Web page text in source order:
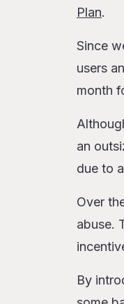
Plan.
Since
users
month
an
due to
Over
abuse.
By